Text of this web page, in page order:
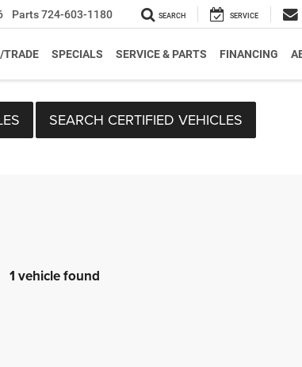
Parts724-603-1180 SEARCH SERVICE
TRADE SPECIALS SERVICE & PARTS FINANCING
SEARCH CERTIFIED VEHICLES
1 vehicle found